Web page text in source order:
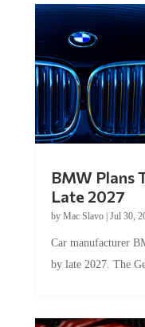
BMW Plans
Late 2027
by Mac Slavo| Jul 30,
Car manufacturer
by late 2027. The